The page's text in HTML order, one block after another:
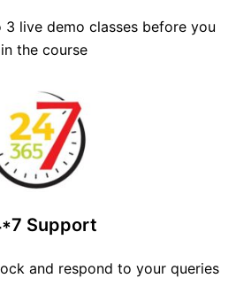
live demo classes before you
the course
Support
and respond to your queries